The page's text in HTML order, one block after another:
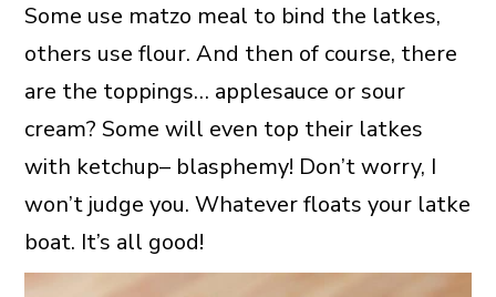
Some use matzo meal to bind the latkes,
others use flour. And then of course, there
are the toppings… applesauce or sour
cream? Some will even top their latkes
with ketchup– blasphemy! Don’t worry, I
won’t judge you. Whatever floats your latke
boat. It’s all good!